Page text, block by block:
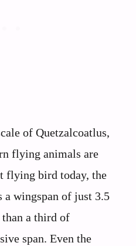
of Quetzalcoatlus,
flying animals are
flying bird today, the
a wingspan of just 3.5
than a third of
span. Even the